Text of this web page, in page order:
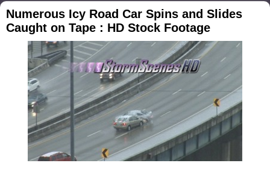
Numerous Icy Road Car Spins and Slides
Caught on Tape : HD Stock Footage